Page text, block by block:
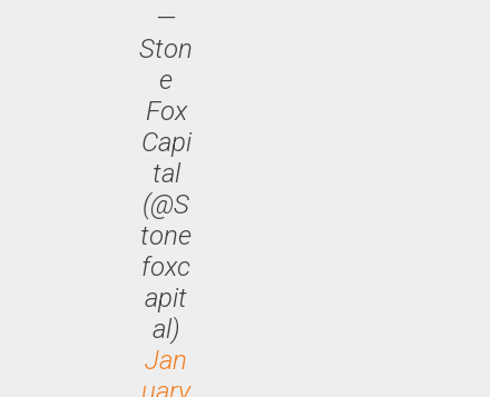
—
Ston
e
Fox
Capi
tal
(@S
tone
foxc
apit
al)
Jan